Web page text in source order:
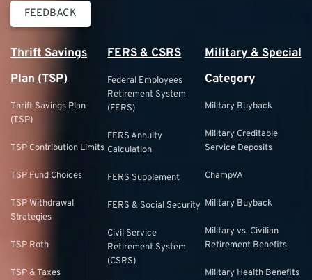
FEEDBACK
Thrift Savings
Plan (TSP)
Thrift Savings Plan
(TSP)
TSP Contribution Limits
TSP Fund Choices
TSP Withdrawal
Strategies
TSP Roth
TSP & Taxes
FERS & CSRS
Federal Employees
Retirement System
(FERS)
FERS Annuity
Calculation
FERS Supplement
FERS & Social Security
Civil Service
Retirement System
(CSRS)
Military & Special
Category
Military Buyback
Military Creditable
Service Deposits
ChampVA
Military Buyback
Military vs. Civilian
Retirement Benefits
Military Health Benefits